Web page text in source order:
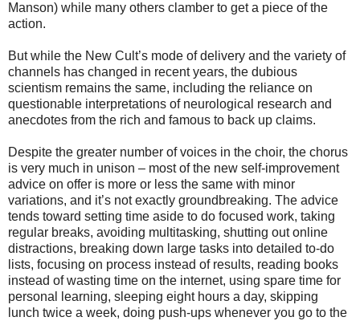
Manson) while many others clamber to get a piece of the
action.
But while the New Cult’s mode of delivery and the variety of
channels has changed in recent years, the dubious
scientism remains the same, including the reliance on
questionable interpretations of neurological research and
anecdotes from the rich and famous to back up claims.
Despite the greater number of voices in the choir, the chorus
is very much in unison – most of the new self-improvement
advice on offer is more or less the same with minor
variations, and it’s not exactly groundbreaking. The advice
tends toward setting time aside to do focused work, taking
regular breaks, avoiding multitasking, shutting out online
distractions, breaking down large tasks into detailed to-do
lists, focusing on process instead of results, reading books
instead of wasting time on the internet, using spare time for
personal learning, sleeping eight hours a day, skipping
lunch twice a week, doing push-ups whenever you go to the